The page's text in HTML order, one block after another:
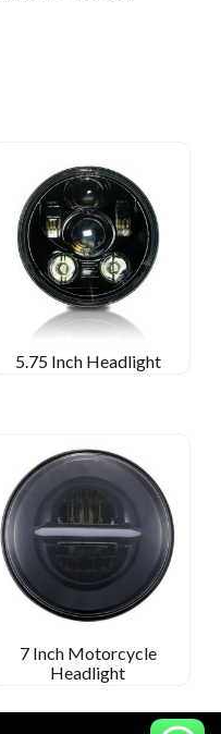
5.75 Inch Headlight
7 Inch Motorcycle
Headlight